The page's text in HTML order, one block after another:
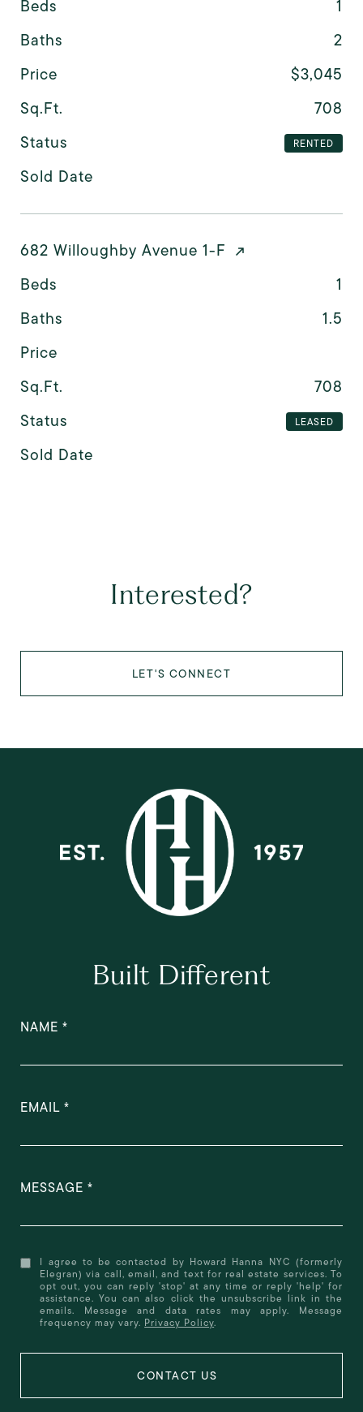
Beds
1
Baths
2
Price
$3,045
Sq.Ft.
708
Status
RENTED
Sold Date
682 Willoughby Avenue 1-F
Beds
1
Baths
1.5
Price
Sq.Ft.
708
Status
LEASED
Sold Date
Interested?
LET'S CONNECT
Built Different
NAME
EMAIL
MESSAGE
I agree to be contacted by Howard Hanna NYC (formerly
Elegran) via call, email, and text for real estate services. To
opt out, you can reply 'stop' at any time or reply 'help' for
assistance. You can also click the unsubscribe link in the
emails. Message and data rates may apply. Message
frequency may vary. Privacy Policy.